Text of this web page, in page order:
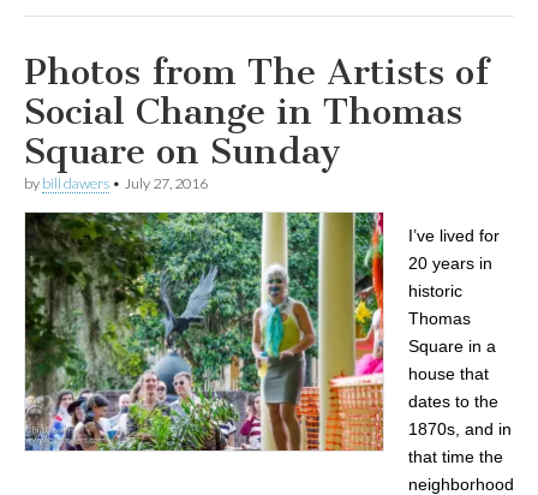
Photos from The Artists of
Social Change in Thomas
Square on Sunday
by bill dawers • July 27, 2016
I’ve lived for
20 years in
historic
Thomas
Square in a
house that
dates to the
1870s, and in
that time the
neighborhood